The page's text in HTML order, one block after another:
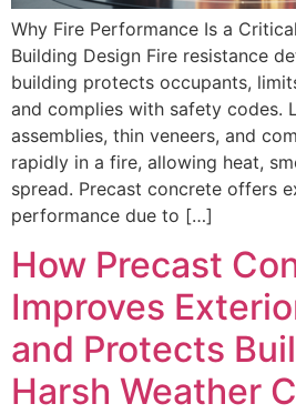
Why Fire Performance Is a
Building Design Fire resistance
building protects occupants,
and complies with safety codes.
assemblies, thin veneers, and
rapidly in a fire, allowing heat,
spread. Precast concrete offers
performance due to […]
How Precast
Improves
and Protects
Harsh Weather